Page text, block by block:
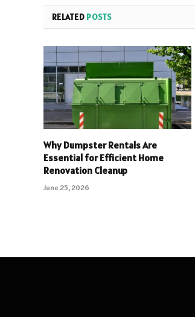
RELATED POSTS
Why Dumpster Rentals Are
Essential for Efficient Home
Renovation Cleanup
June 25, 2026